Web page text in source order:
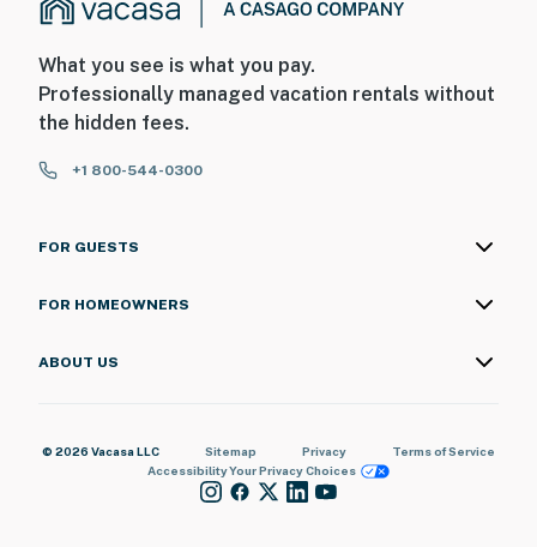
What you see is what you pay.
Professionally managed vacation rentals without
the hidden fees.
+1 800-544-0300
FOR GUESTS
FOR HOMEOWNERS
ABOUT US
© 2026 Vacasa LLC Sitemap Privacy
Terms of Service
AccessibilityYour Privacy Choices